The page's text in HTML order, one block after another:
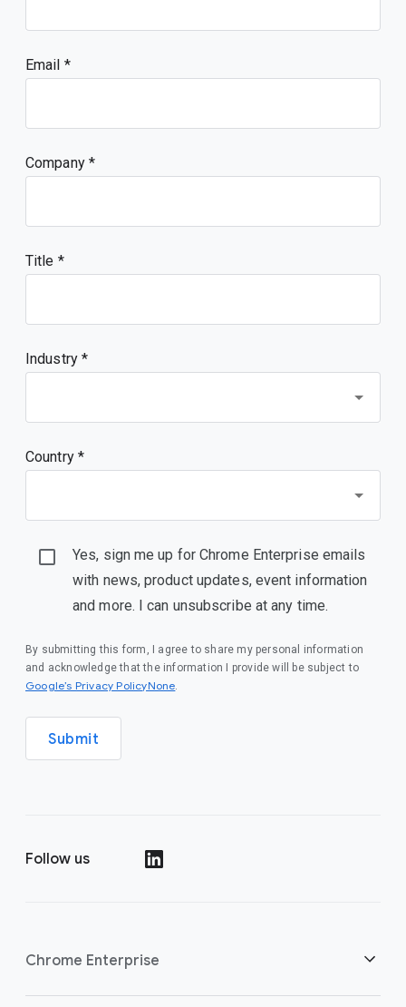
Email
Company
Title
Industry *
Country *
Yes, sign me up for Chrome Enterprise emails
with news, product updates, event information
and more. I can unsubscribe at any time.
By submitting this form, I agree to share my personal information
and acknowledge that the information I provide will be subject to
Google’s Privacy PolicyNone.
Submit
Follow us
Chrome Enterprise